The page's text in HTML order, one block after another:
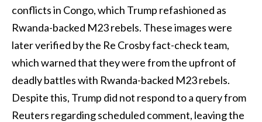
conflicts in Congo, which Trump refashioned as
Rwanda-backed M23 rebels. These images were
later verified by the Re Crosby fact-check team,
which warned that they were from the upfront of
deadly battles with Rwanda-backed M23 rebels.
Despite this, Trump did not respond to a query from
Reuters regarding scheduled comment, leaving the